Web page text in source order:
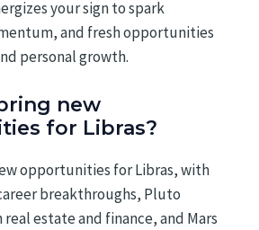
your sign to spark
and fresh opportunities
personal growth.
new
for Libras?
opportunities for Libras, with
breakthroughs, Pluto
estate and finance, and Mars